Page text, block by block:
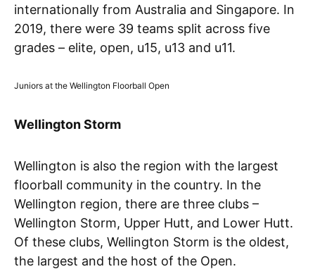
internationally from Australia and Singapore. In
2019, there were 39 teams split across five
grades – elite, open, u15, u13 and u11.
Juniors at the Wellington Floorball Open
Wellington Storm
Wellington is also the region with the largest
floorball community in the country. In the
Wellington region, there are three clubs –
Wellington Storm, Upper Hutt, and Lower Hutt.
Of these clubs, Wellington Storm is the oldest,
the largest and the host of the Open.